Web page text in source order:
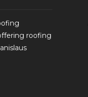
roofing